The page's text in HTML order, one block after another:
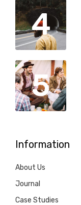
4
5
Information
About Us
Journal
Case Studies